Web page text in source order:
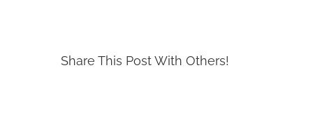
Share This Post With Others!